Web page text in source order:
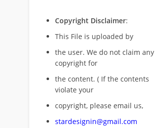
Copyright Disclaimer:
This File is uploaded by
the user. We do not claim any
copyright for
the content. ( If the contents
violate your
copyright, please email us,
stardesignin@gmail.com